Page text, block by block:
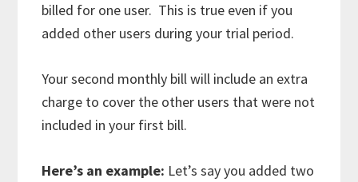
billed for one user. This is true even if you
added other users during your trial period.
Your second monthly bill will include an extra
charge to cover the other users that were not
included in your first bill.
Here’s an example: Let’s say you added two